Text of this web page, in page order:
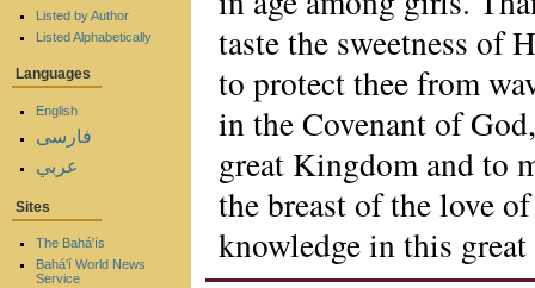
taste the sweetness of
to protect thee from
in the Covenant of
great Kingdom and to
the breast of the love
knowledge in this great
Listed by Author
Listed Alphabetically
Languages
English
فارسی
عربي
Sites
The Bahá'ís
Bahá'í World News
Service